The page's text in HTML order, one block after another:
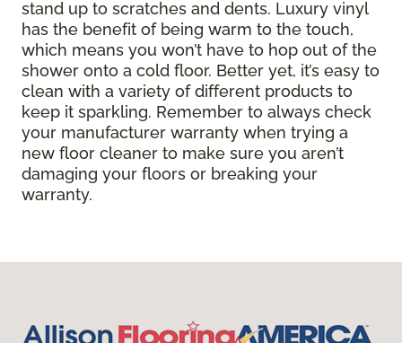
stand up to scratches and dents. Luxury vinyl
has the benefit of being warm to the touch,
which means you won’t have to hop out of the
shower onto a cold floor. Better yet, it’s easy to
clean with a variety of different products to
keep it sparkling. Remember to always check
your manufacturer warranty when trying a
new floor cleaner to make sure you aren’t
damaging your floors or breaking your
warranty.